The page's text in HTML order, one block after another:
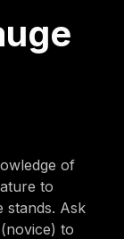
of
to
stands. Ask
to